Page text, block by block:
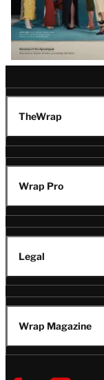
TheWrap
Wrap Pro
Legal
Wrap Magazine